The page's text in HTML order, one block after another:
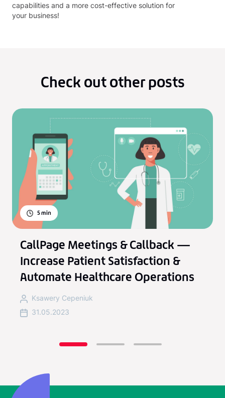
capabilities and a more cost-effective solution for
your business!
Check out other posts
5min
CallPage Meetings & Callback —
Increase Patient Satisfaction &
Automate Healthcare Operations
Ksawery Cepeniuk
31.05.2023